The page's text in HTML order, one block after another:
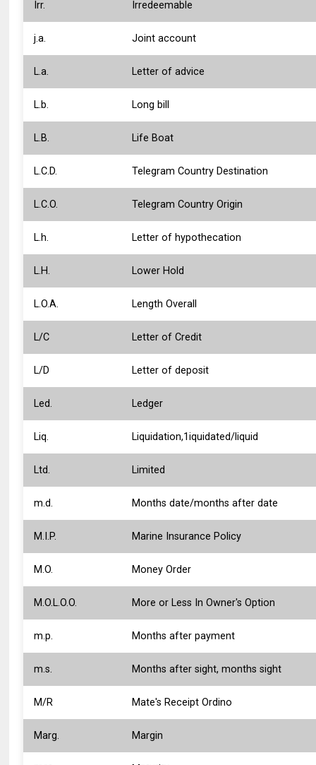
Irr. Irredeemable
j.a. Joint account
L.a. Letter of advice
L.b. Long bill
L.B. Life Boat
L.C.D. Telegram Country Destination
L.C.O. Telegram Country Origin
L.h. Letter of hypothecation
L.H. Lower Hold
L.O.A. Length Overall
L/C Letter of Credit
L/D Letter of deposit
Led. Ledger
Liq. Liquidation,1iquidated/liquid
Ltd. Limited
m.d. Months date/months after date
M.I.P. Marine Insurance Policy
M.O. Money Order
M.O.L.O.O. More or Less In Owner's Option
m.p. Months after payment
m.s. Months after sight, months sight
M/R Mate's Receipt Ordino
Marg. Margin